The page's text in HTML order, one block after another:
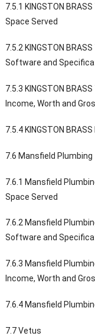
7.5.1 KINGSTON
Space Served
7.5.2 KINGSTON
Software and
7.5.3 KINGSTON
Income, Worth and
7.5.4 KINGSTON
7.6 Mansfield Plumbing
7.6.1 Mansfield
Space Served
7.6.2 Mansfield
Software and
7.6.3 Mansfield
Income, Worth and
7.6.4 Mansfield
7.7 Vetus